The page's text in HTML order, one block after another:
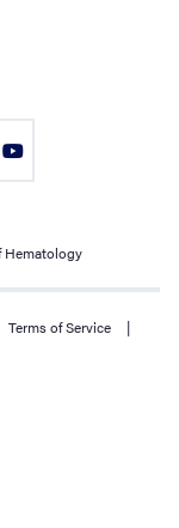
Hematology
Terms of Service
|